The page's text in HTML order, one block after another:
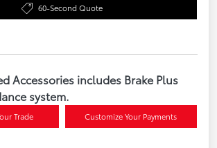
60-Second Quote
Accessories includes Brake Plus
system.
Trade Customize Your Payments